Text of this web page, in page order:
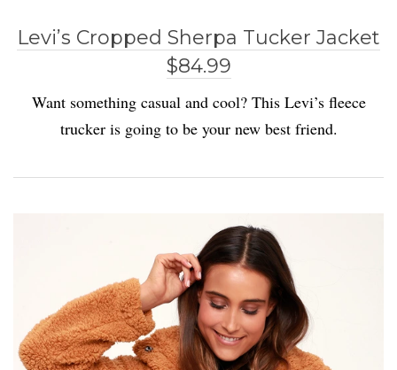
Levi’s Cropped Sherpa Tucker Jacket
$84.99
Want something casual and cool? This Levi’s fleece
trucker is going to be your new best friend.